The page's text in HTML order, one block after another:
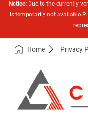
Notice: Due to the currently
is temporarily not
Home